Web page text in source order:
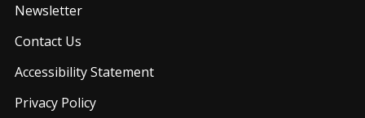
Newsletter
Contact Us
Accessibility Statement
Privacy Policy